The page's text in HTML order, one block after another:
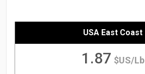
USA East Coast
1.87 $US/Lb